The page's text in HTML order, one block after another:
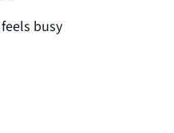
busy